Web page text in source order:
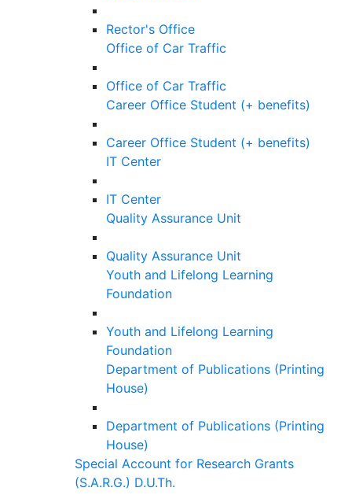
Rector's Office
Office of Car Traffic
Office of Car Traffic
Career Office Student (+ benefits)
Career Office Student (+ benefits)
IT Center
IT Center
Quality Assurance Unit
Quality Assurance Unit
Youth and Lifelong Learning
Foundation
Youth and Lifelong Learning
Foundation
Department of Publications (Printing
House)
Department of Publications (Printing
House)
Special Account for Research Grants
(S.A.R.G.) D.U.Th.